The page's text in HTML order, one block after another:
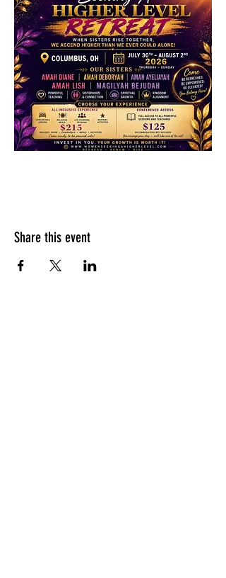
Share this event